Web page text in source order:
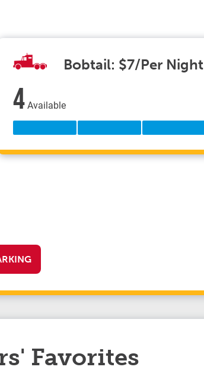
Bobtail: $7/Per Night
4Available
Favorites